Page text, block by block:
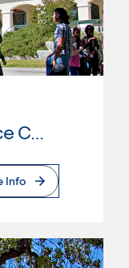
Los Angeles Pierce College
Info